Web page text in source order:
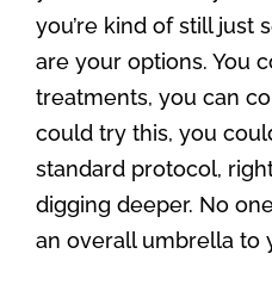
you’re kind of still just
are your options. You
treatments, you can
could try this, you
standard protocol,
digging deeper. No
an overall umbrella to